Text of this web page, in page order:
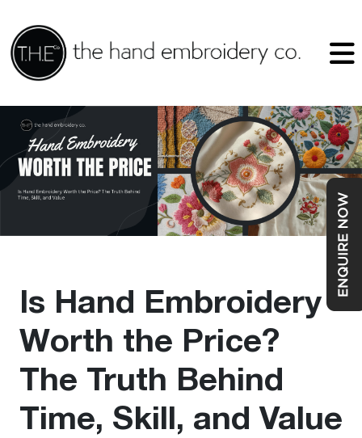
Is Hand Embroidery
Worth the Price?
The Truth Behind
Time, Skill, and Value